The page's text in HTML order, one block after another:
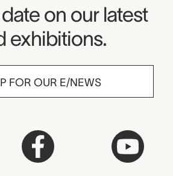
on our latest
exhibitions.
FOR OUR E/NEWS